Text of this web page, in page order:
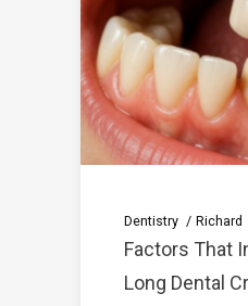
Dentistry Richard
Factors That
Long Dental